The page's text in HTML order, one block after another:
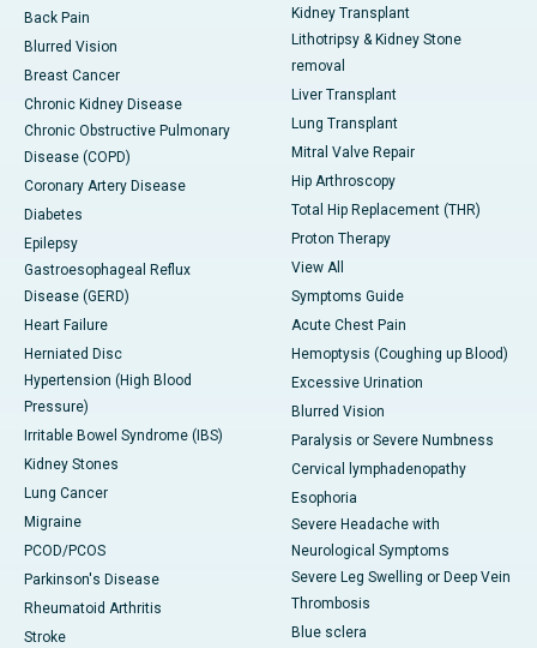
Back Pain
Blurred Vision
Breast Cancer
Chronic Kidney Disease
Chronic Obstructive Pulmonary
Disease (COPD)
Coronary Artery Disease
Diabetes
Epilepsy
Gastroesophageal Reflux
Disease (GERD)
Heart Failure
Herniated Disc
Hypertension (High Blood
Pressure)
Irritable Bowel Syndrome (IBS)
Kidney Stones
Lung Cancer
Migraine
PCOD/PCOS
Parkinson's Disease
Rheumatoid Arthritis
Stroke
Kidney Transplant
Lithotripsy & Kidney Stone
removal
Liver Transplant
Lung Transplant
Mitral Valve Repair
Hip Arthroscopy
Total Hip Replacement (THR)
Proton Therapy
View All
Symptoms Guide
Acute Chest Pain
Hemoptysis (Coughing up Blood)
Excessive Urination
Blurred Vision
Paralysis or Severe Numbness
Cervical lymphadenopathy
Esophoria
Severe Headache with
Neurological Symptoms
Severe Leg Swelling or Deep Vein
Thrombosis
Blue sclera